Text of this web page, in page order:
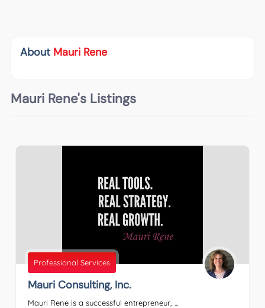
About Mauri Rene
Mauri Rene's Listings
Professional Services
Mauri Consulting, Inc.
Mauri Rene is a successful entrepreneur, ...